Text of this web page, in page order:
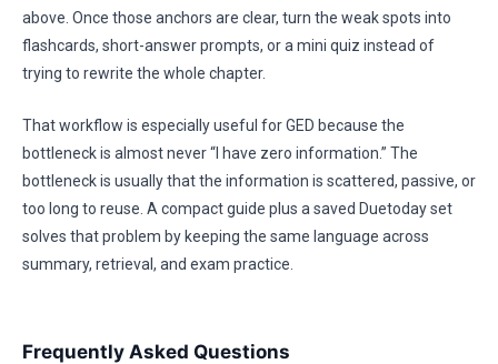
above. Once those anchors are clear, turn the weak spots into
flashcards, short-answer prompts, or a mini quiz instead of
trying to rewrite the whole chapter.
That workflow is especially useful for GED because the
bottleneck is almost never “I have zero information.” The
bottleneck is usually that the information is scattered, passive, or
too long to reuse. A compact guide plus a saved Duetoday set
solves that problem by keeping the same language across
summary, retrieval, and exam practice.
Frequently Asked Questions